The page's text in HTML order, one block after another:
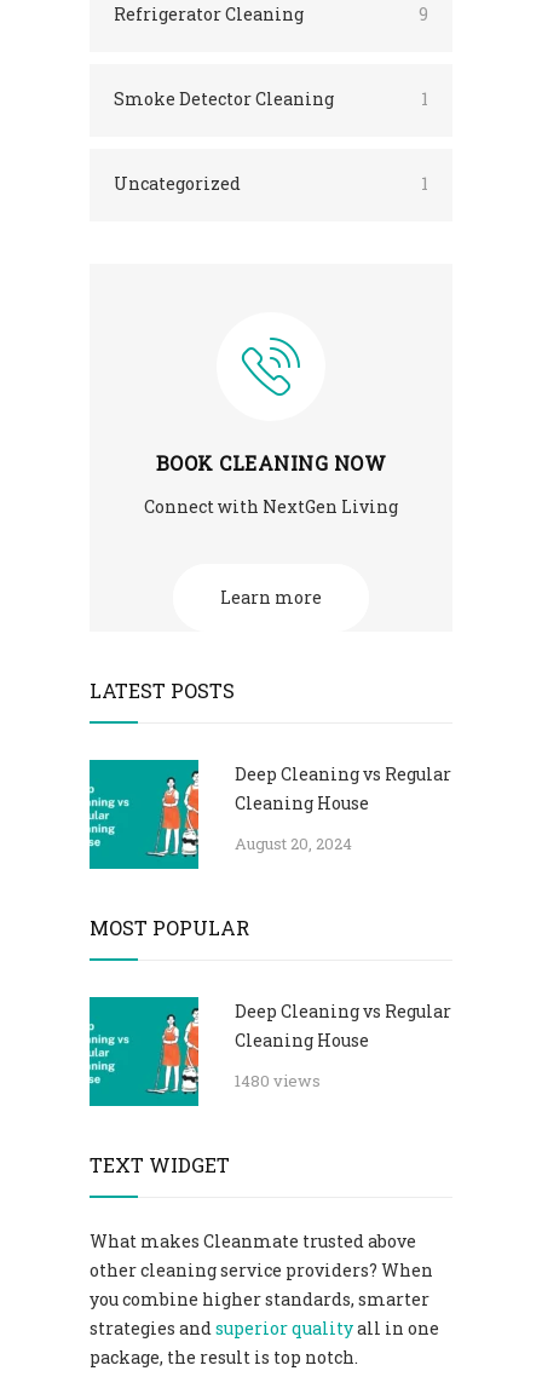
Refrigerator Cleaning 9
Smoke Detector Cleaning 1
Uncategorized 1
BOOK CLEANING NOW
Connect with NextGen Living
Learn more
LATEST POSTS
Deep Cleaning vs Regular
Cleaning House
August 20, 2024
MOST POPULAR
Deep Cleaning vs Regular
Cleaning House
1480 views
TEXT WIDGET
What makes Cleanmate trusted above
other cleaning service providers? When
you combine higher standards, smarter
strategies andsuperior qualityall in one
package, the result is top notch.